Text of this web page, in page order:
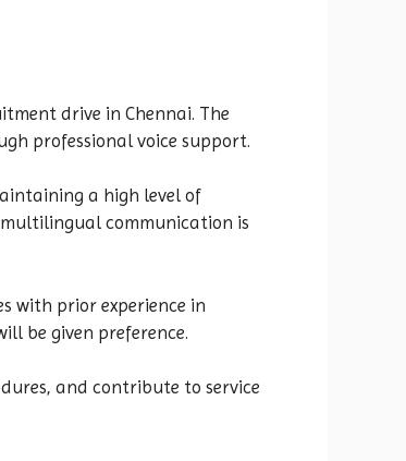
drive in Chennai. The
professional voice support.
a high level of
multilingual communication is
with prior experience in
be given preference.
and contribute to service